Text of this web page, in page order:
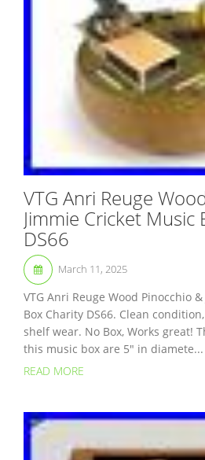
VTG Anri Reuge
Jimmie Cricket Music
DS66
March 11, 2025
VTG Anri Reuge Wood Pinocchio
Box Charity DS66. Clean
shelf wear. No Box, Works great!
this music box are 5″ in diamete...
READ MORE